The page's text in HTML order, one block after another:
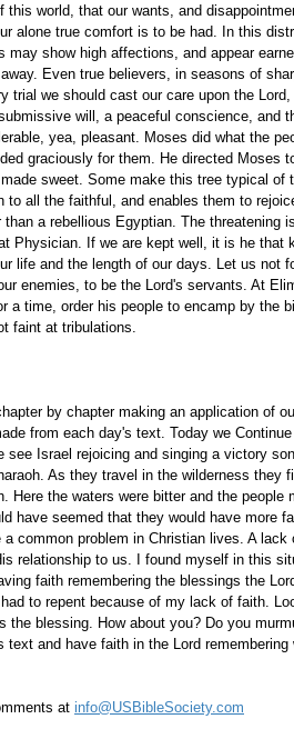
this world, that our wants, and
alone true comfort is to be had. In this
may show high affections, and appear
Even true believers, in seasons of
trial we should cast our care upon the
will, a peaceful conscience, and
yea, pleasant. Moses did what the
graciously for them. He directed Moses
sweet. Some make this tree typical of
all the faithful, and enables them to
a rebellious Egyptian. The threatening
Physician. If we are kept well, it is he that
life and the length of our days. Let us not
enemies, to be the Lord's servants. At
a time, order his people to encamp by the
faint at tribulations.
by chapter making an application of
from each day's text. Today we
see Israel rejoicing and singing a victory
As they travel in the wilderness they
Here the waters were bitter and the people
have seemed that they would have more
common problem in Christian lives. A lack
relationship to us. I found myself in this
faith remembering the blessings the
to repent because of my lack of faith.
blessing. How about you? Do you
text and have faith in the Lord
at info@USBibleSociety.com